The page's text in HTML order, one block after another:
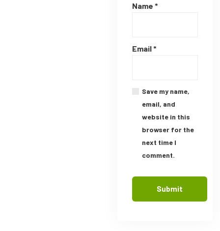
Name *
Email*
Save my name,
email, and
website in this
browser for the
next time I
comment.